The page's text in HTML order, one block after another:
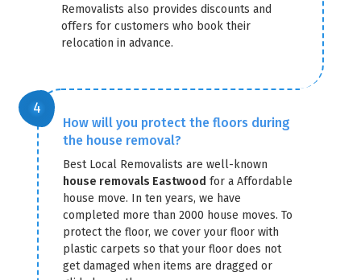
Removalists also provides discounts and
offers for customers who book their
relocation in advance.
How will you protect the floors during
the house removal?
Best Local Removalists are well-known
house removals Eastwood for a Affordable
house move. In ten years, we have
completed more than 2000 house moves. To
protect the floor, we cover your floor with
plastic carpets so that your floor does not
get damaged when items are dragged or